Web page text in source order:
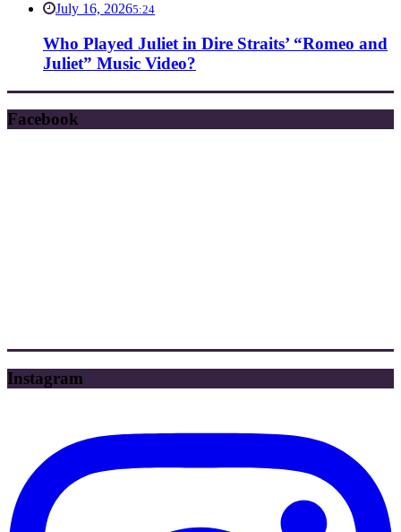
July 16, 20265:24
Who Played Juliet in Dire Straits’ “Romeo and
Juliet” Music Video?
Facebook
Instagram